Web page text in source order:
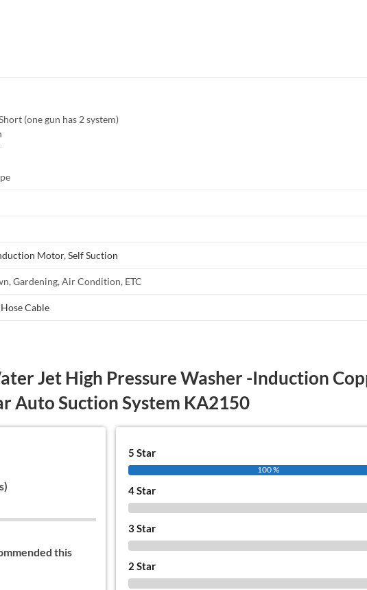
(one gun has 2 system)
Motor,Self Suction
Gardening, Air Condition, ETC
Cable
Jet High Pressure Washer -Induction
Auto Suction System KA2150
this
5 Star
100 %
4 Star
3 Star
2 Star